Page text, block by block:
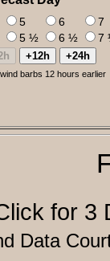
5
5 ½
6
6 ½
7
7
barbs 12 hours earlier
for 3
Data